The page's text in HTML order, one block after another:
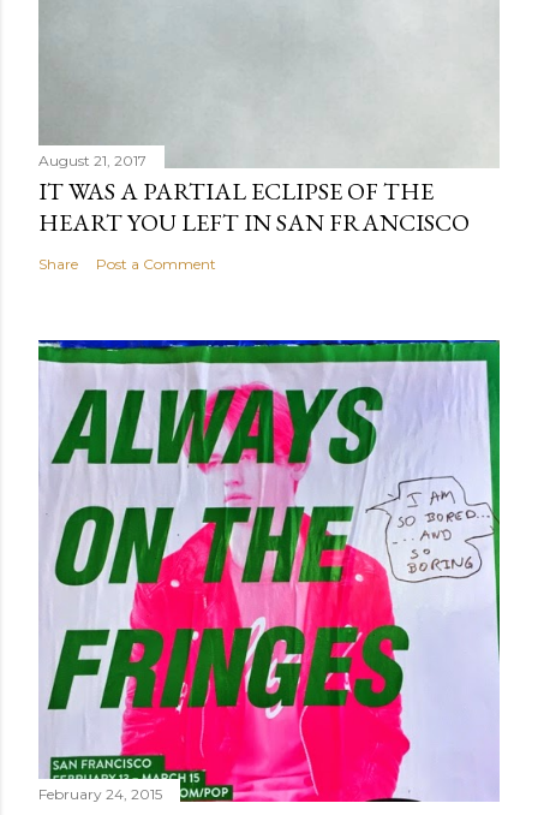
August 21, 2017
IT WAS A PARTIAL ECLIPSE OF THE
HEART YOU LEFT IN SAN FRANCISCO
Share Post a Comment
February 24, 2015